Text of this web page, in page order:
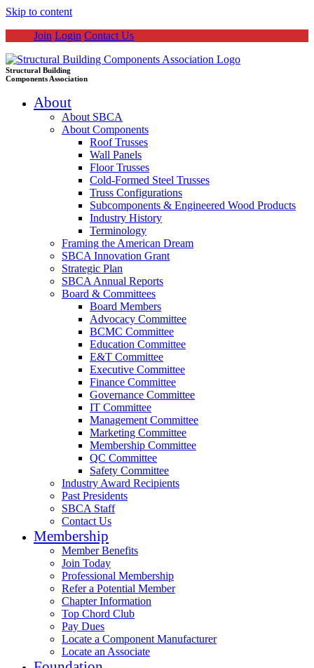
Skip to content
Join Login Contact Us
Structural Building
Components Association
About
About SBCA
About Components
Roof Trusses
Wall Panels
Floor Trusses
Cold-Formed Steel Trusses
Truss Configurations
Subcomponents & Engineered Wood Products
Industry History
Terminology
Framing the American Dream
SBCA Innovation Grant
Strategic Plan
SBCA Annual Reports
Board & Committees
Board Members
Advocacy Committee
BCMC Committee
Education Committee
E&T Committee
Executive Committee
Finance Committee
Governance Committee
IT Committee
Management Committee
Marketing Committee
Membership Committee
QC Committee
Safety Committee
Industry Award Recipients
Past Presidents
SBCA Staff
Contact Us
Membership
Member Benefits
Join Today
Professional Membership
Refer a Potential Member
Chapter Information
Top Chord Club
Pay Dues
Locate a Component Manufacturer
Locate an Associate